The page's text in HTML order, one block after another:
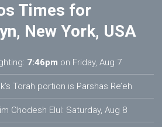
Times for
New York, USA
7:46pm on Friday, Aug 7
Torah portion is Parshas Re’eh
Chodesh Elul: Saturday, Aug 8